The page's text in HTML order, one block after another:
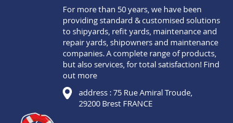
For more than 50 years, we have been
providing standard & customised solutions
to shipyards, refit yards, maintenance and
repair yards, shipowners and maintenance
companies. A complete range of products,
but also services, for total satisfaction! Find
out more
address : 75 Rue Amiral Troude,
29200 Brest FRANCE
Consent Management Platform: Personalize Your Options